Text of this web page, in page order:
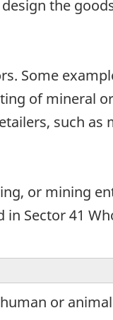
the
Some
of mineral
such as
or mining
Sector 41
or